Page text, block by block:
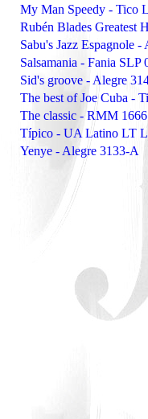
My Man Speedy - Tico
Rubén Blades Greatest
Sabu's Jazz Espagnole
Salsamania - Fania SLP
Sid's groove - Alegre
The best of Joe Cuba -
The classic - RMM 1666
Típico - UA Latino LT
Yenye - Alegre 3133-A